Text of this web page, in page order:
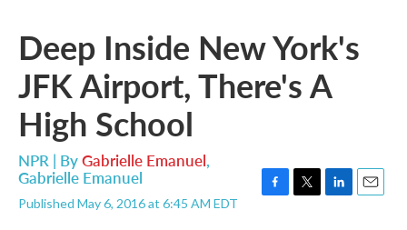
Deep Inside New York's
JFK Airport, There's A
High School
NPR | ByGabrielle Emanuel,
Gabrielle Emanuel
Published May 6, 2016 at 6:45 AM EDT